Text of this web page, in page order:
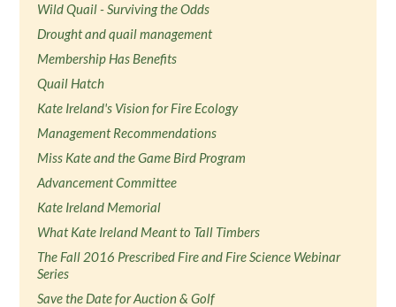
Wild Quail - Surviving the Odds
Drought and quail management
Membership Has Benefits
Quail Hatch
Kate Ireland's Vision for Fire Ecology
Management Recommendations
Miss Kate and the Game Bird Program
Advancement Committee
Kate Ireland Memorial
What Kate Ireland Meant to Tall Timbers
The Fall 2016 Prescribed Fire and Fire Science Webinar
Series
Save the Date for Auction & Golf